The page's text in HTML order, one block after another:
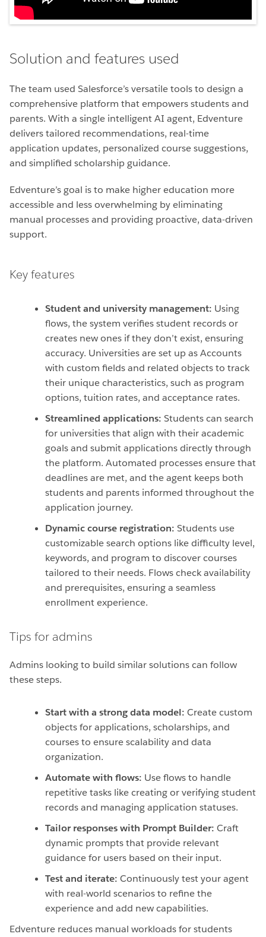
Solution and features used
The team used Salesforce’s versatile tools to design a
comprehensive platform that empowers students and
parents. With a single intelligent AI agent, Edventure
delivers tailored recommendations, real-time
application updates, personalized course suggestions,
and simplified scholarship guidance.
Edventure’s goal is to make higher education more
accessible and less overwhelming by eliminating
manual processes and providing proactive, data-driven
support.
Key features
Student and university management: Using
flows, the system verifies student records or
creates new ones if they don’t exist, ensuring
accuracy. Universities are set up as Accounts
with custom fields and related objects to track
their unique characteristics, such as program
options, tuition rates, and acceptance rates.
Streamlined applications: Students can search
for universities that align with their academic
goals and submit applications directly through
the platform. Automated processes ensure that
deadlines are met, and the agent keeps both
students and parents informed throughout the
application journey.
Dynamic course registration: Students use
customizable search options like difficulty level,
keywords, and program to discover courses
tailored to their needs. Flows check availability
and prerequisites, ensuring a seamless
enrollment experience.
Tips for admins
Admins looking to build similar solutions can follow
these steps.
Start with a strong data model: Create custom
objects for applications, scholarships, and
courses to ensure scalability and data
organization.
Automate with flows: Use flows to handle
repetitive tasks like creating or verifying student
records and managing application statuses.
Tailor responses with Prompt Builder: Craft
dynamic prompts that provide relevant
guidance for users based on their input.
Test and iterate: Continuously test your agent
with real-world scenarios to refine the
experience and add new capabilities.
Edventure reduces manual workloads for students